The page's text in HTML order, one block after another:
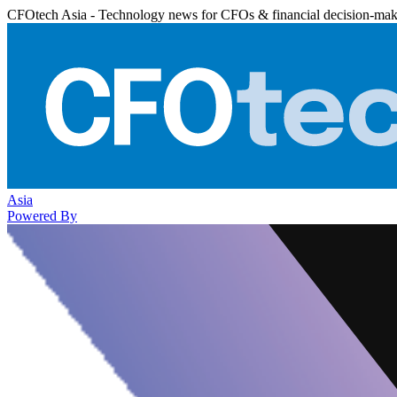
CFOtech Asia - Technology news for CFOs & financial decision-
Asia
Powered By